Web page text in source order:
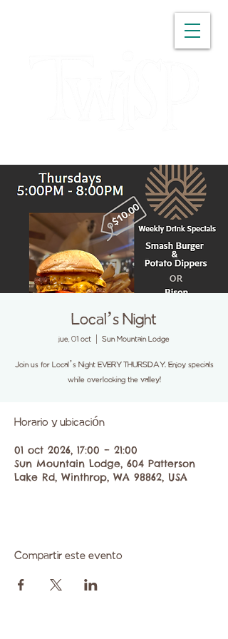
Local’s Night
jue, 01 oct Sun Mountain Lodge
Join us for Local’s Night EVERY THURSDAY. Enjoy specials
while overlooking the valley!
Horario y ubicación
01 oct 2026, 17:00 – 21:00
Sun Mountain Lodge, 604 Patterson
Lake Rd, Winthrop, WA 98862, USA
Compartir este evento